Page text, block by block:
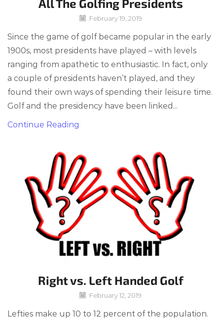
All The Golfing Presidents
February 19, 2019
Since the game of golf became popular in the early
1900s, most presidents have played – with levels
ranging from apathetic to enthusiastic. In fact, only
a couple of presidents haven’t played, and they
found their own ways of spending their leisure time.
Golf and the presidency have been linked...
Continue Reading
Right vs. Left Handed Golf
February 12, 2019
Lefties make up 10 to 12 percent of the population.